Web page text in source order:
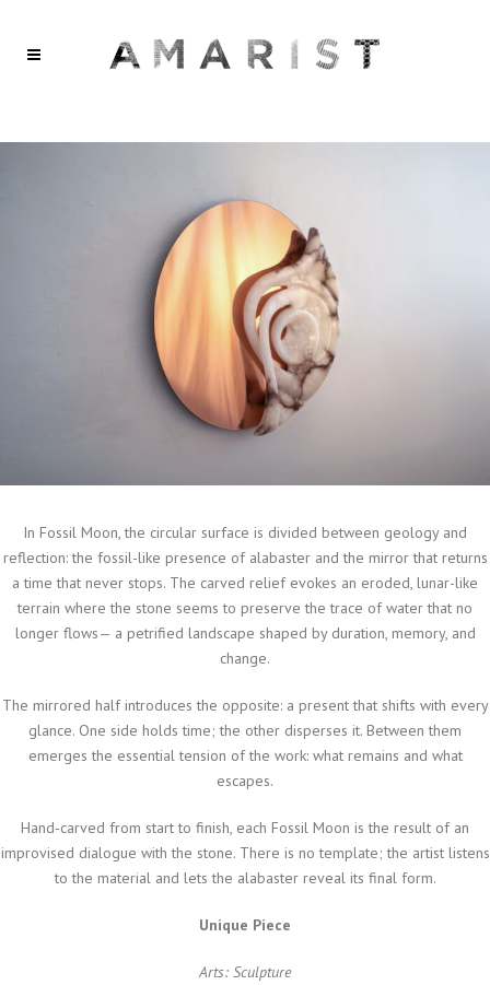
In Fossil Moon , the circular surface is divided between geology and
reflection: the fossil-like presence of alabaster and the mirror that returns
a time that never stops. The carved relief evokes an eroded, lunar-like
terrain where the stone seems to preserve the trace of water that no
longer flows— a petrified landscape shaped by duration, memory, and
change.
The mirrored half introduces the opposite: a present that shifts with every
glance. One side holds time; the other disperses it. Between them
emerges the essential tension of the work: what remains and what
escapes.
Hand-carved from start to finish, each Fossil Moon is the result of an
improvised dialogue with the stone. There is no template; the artist listens
to the material and lets the alabaster reveal its final form.
Unique Piece
Arts: Sculpture